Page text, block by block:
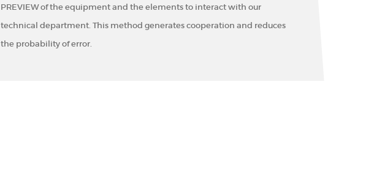
PREVIEW of the equipment and the elements to interact with our
technical department. This method generates cooperation and reduces
the probability of error.